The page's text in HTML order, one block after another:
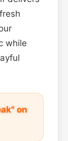
while
on